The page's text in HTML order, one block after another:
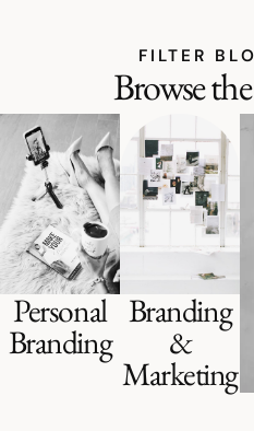
FILTER
Browse
Personal
Branding
Branding
&
Marketing